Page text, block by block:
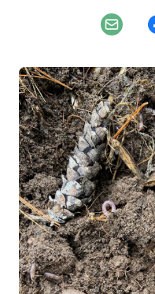
Email